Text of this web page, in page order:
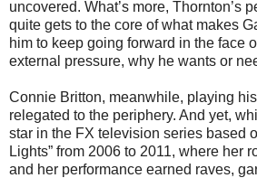
uncovered. What’s more, Thornton’s
quite gets to the core of what makes
him to keep going forward in the face
external pressure, why he wants or
Connie Britton, meanwhile, playing
relegated to the periphery. And yet,
star in the FX television series based
Lights” from 2006 to 2011, where her
and her performance earned raves,